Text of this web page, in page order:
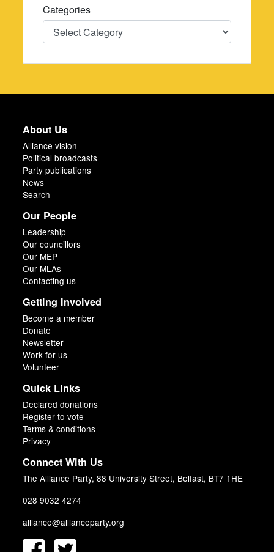
Categories
Categories
About Us
Alliance vision
Political broadcasts
Party publications
News
Search
Our People
Leadership
Our councillors
Our MEP
Our MLAs
Contacting us
Getting Involved
Become a member
Donate
Newsletter
Work for us
Volunteer
Quick Links
Declared donations
Register to vote
Terms & conditions
Privacy
Connect With Us
The Alliance Party, 88 University Street, Belfast, BT7 1HE
028 9032 4274
alliance@allianceparty.org